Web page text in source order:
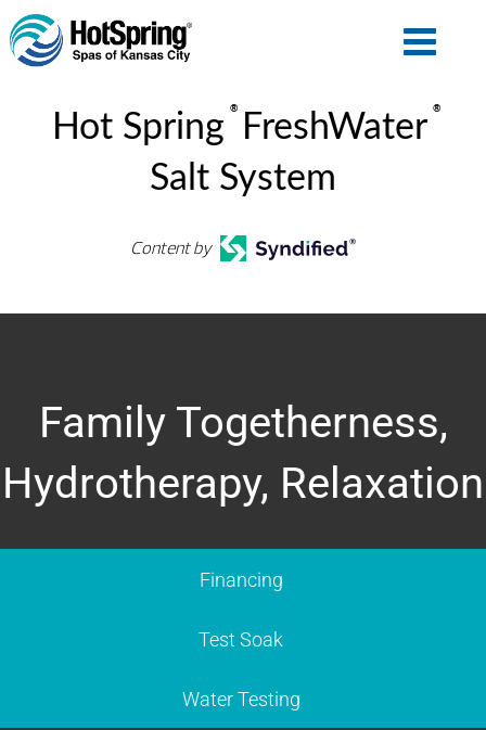
Hot Spring
®
FreshWater
®
Salt System
Content by
Family Togetherness,
Hydrotherapy, Relaxation
Financing
Test Soak
Water Testing